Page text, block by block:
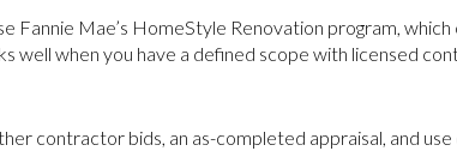
Fannie Mae’s HomeStyle Renovation program,
well when you have a defined scope with licensed
contractor bids, an as-completed appraisal, and